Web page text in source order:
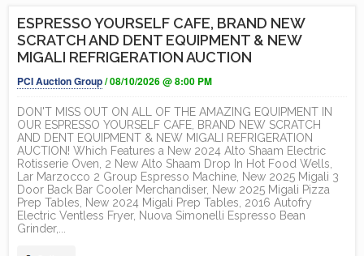
ESPRESSO YOURSELF CAFE, BRAND NEW
SCRATCH AND DENT EQUIPMENT & NEW
MIGALI REFRIGERATION AUCTION
PCI Auction Group/ 08/10/2026 @ 8:00 PM
DON'T MISS OUT ON ALL OF THE AMAZING EQUIPMENT IN
OUR ESPRESSO YOURSELF CAFE, BRAND NEW SCRATCH
AND DENT EQUIPMENT & NEW MIGALI REFRIGERATION
AUCTION! Which Features a New 2024 Alto Shaam Electric
Rotisserie Oven, 2 New Alto Shaam Drop In Hot Food Wells,
Lar Marzocco 2 Group Espresso Machine, New 2025 Migali 3
Door Back Bar Cooler Merchandiser, New 2025 Migali Pizza
Prep Tables, New 2024 Migali Prep Tables, 2016 Autofry
Electric Ventless Fryer, Nuova Simonelli Espresso Bean
Grinder,...